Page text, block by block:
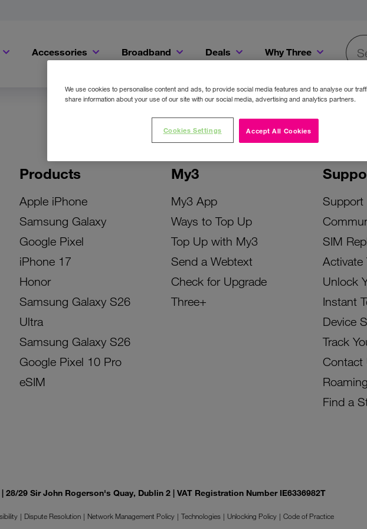
Accessories Broadband Deals Why Three
Products
Apple iPhone
Samsung Galaxy
Google Pixel
iPhone 17
Honor
Samsung Galaxy S26
Ultra
Samsung Galaxy S26
Google Pixel 10 Pro
eSIM
My3
My3 App
Ways to Top Up
Top Up with My3
Send a Webtext
Check for Upgrade
Three+
Support
SIM
Activate
Unlock
Instant
Device
Track
Contact
Roaming
Find a
28/29 Sir John Rogerson's Quay, Dublin 2 | VAT Registration Number IE6336982T
Dispute Resolution Network Management Policy Technologies Unlocking Policy
Code of Practice
We use cookies to personalise content and ads, to provide social media features and to analyse our
share information about your use of our site with our social media, advertising and analytics partners.
Accept All Cookies
Cookies Settings